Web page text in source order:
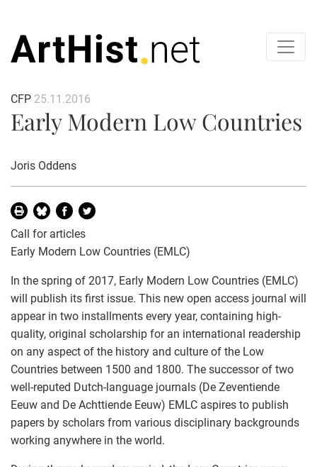
CFP 25.11.2016
Early Modern Low Countries
Joris Oddens
Call for articles
Early Modern Low Countries (EMLC)
In the spring of 2017, Early Modern Low Countries (EMLC)
will publish its first issue. This new open access journal will
appear in two installments every year, containing high-
quality, original scholarship for an international readership
on any aspect of the history and culture of the Low
Countries between 1500 and 1800. The successor of two
well-reputed Dutch-language journals (De Zeventiende
Eeuw and De Achttiende Eeuw) EMLC aspires to publish
papers by scholars from various disciplinary backgrounds
working anywhere in the world.